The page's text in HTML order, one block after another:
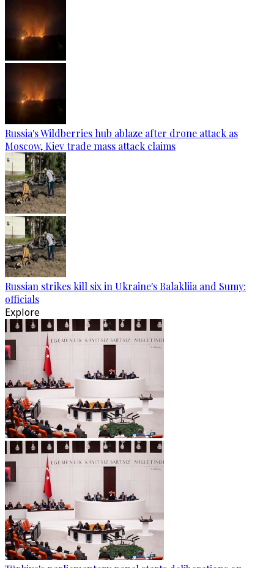
Russia's Wildberries hub ablaze after drone attack as
Moscow, Kiev trade mass attack claims
Russian strikes kill six in Ukraine's Balakliia and Sumy:
officials
Explore